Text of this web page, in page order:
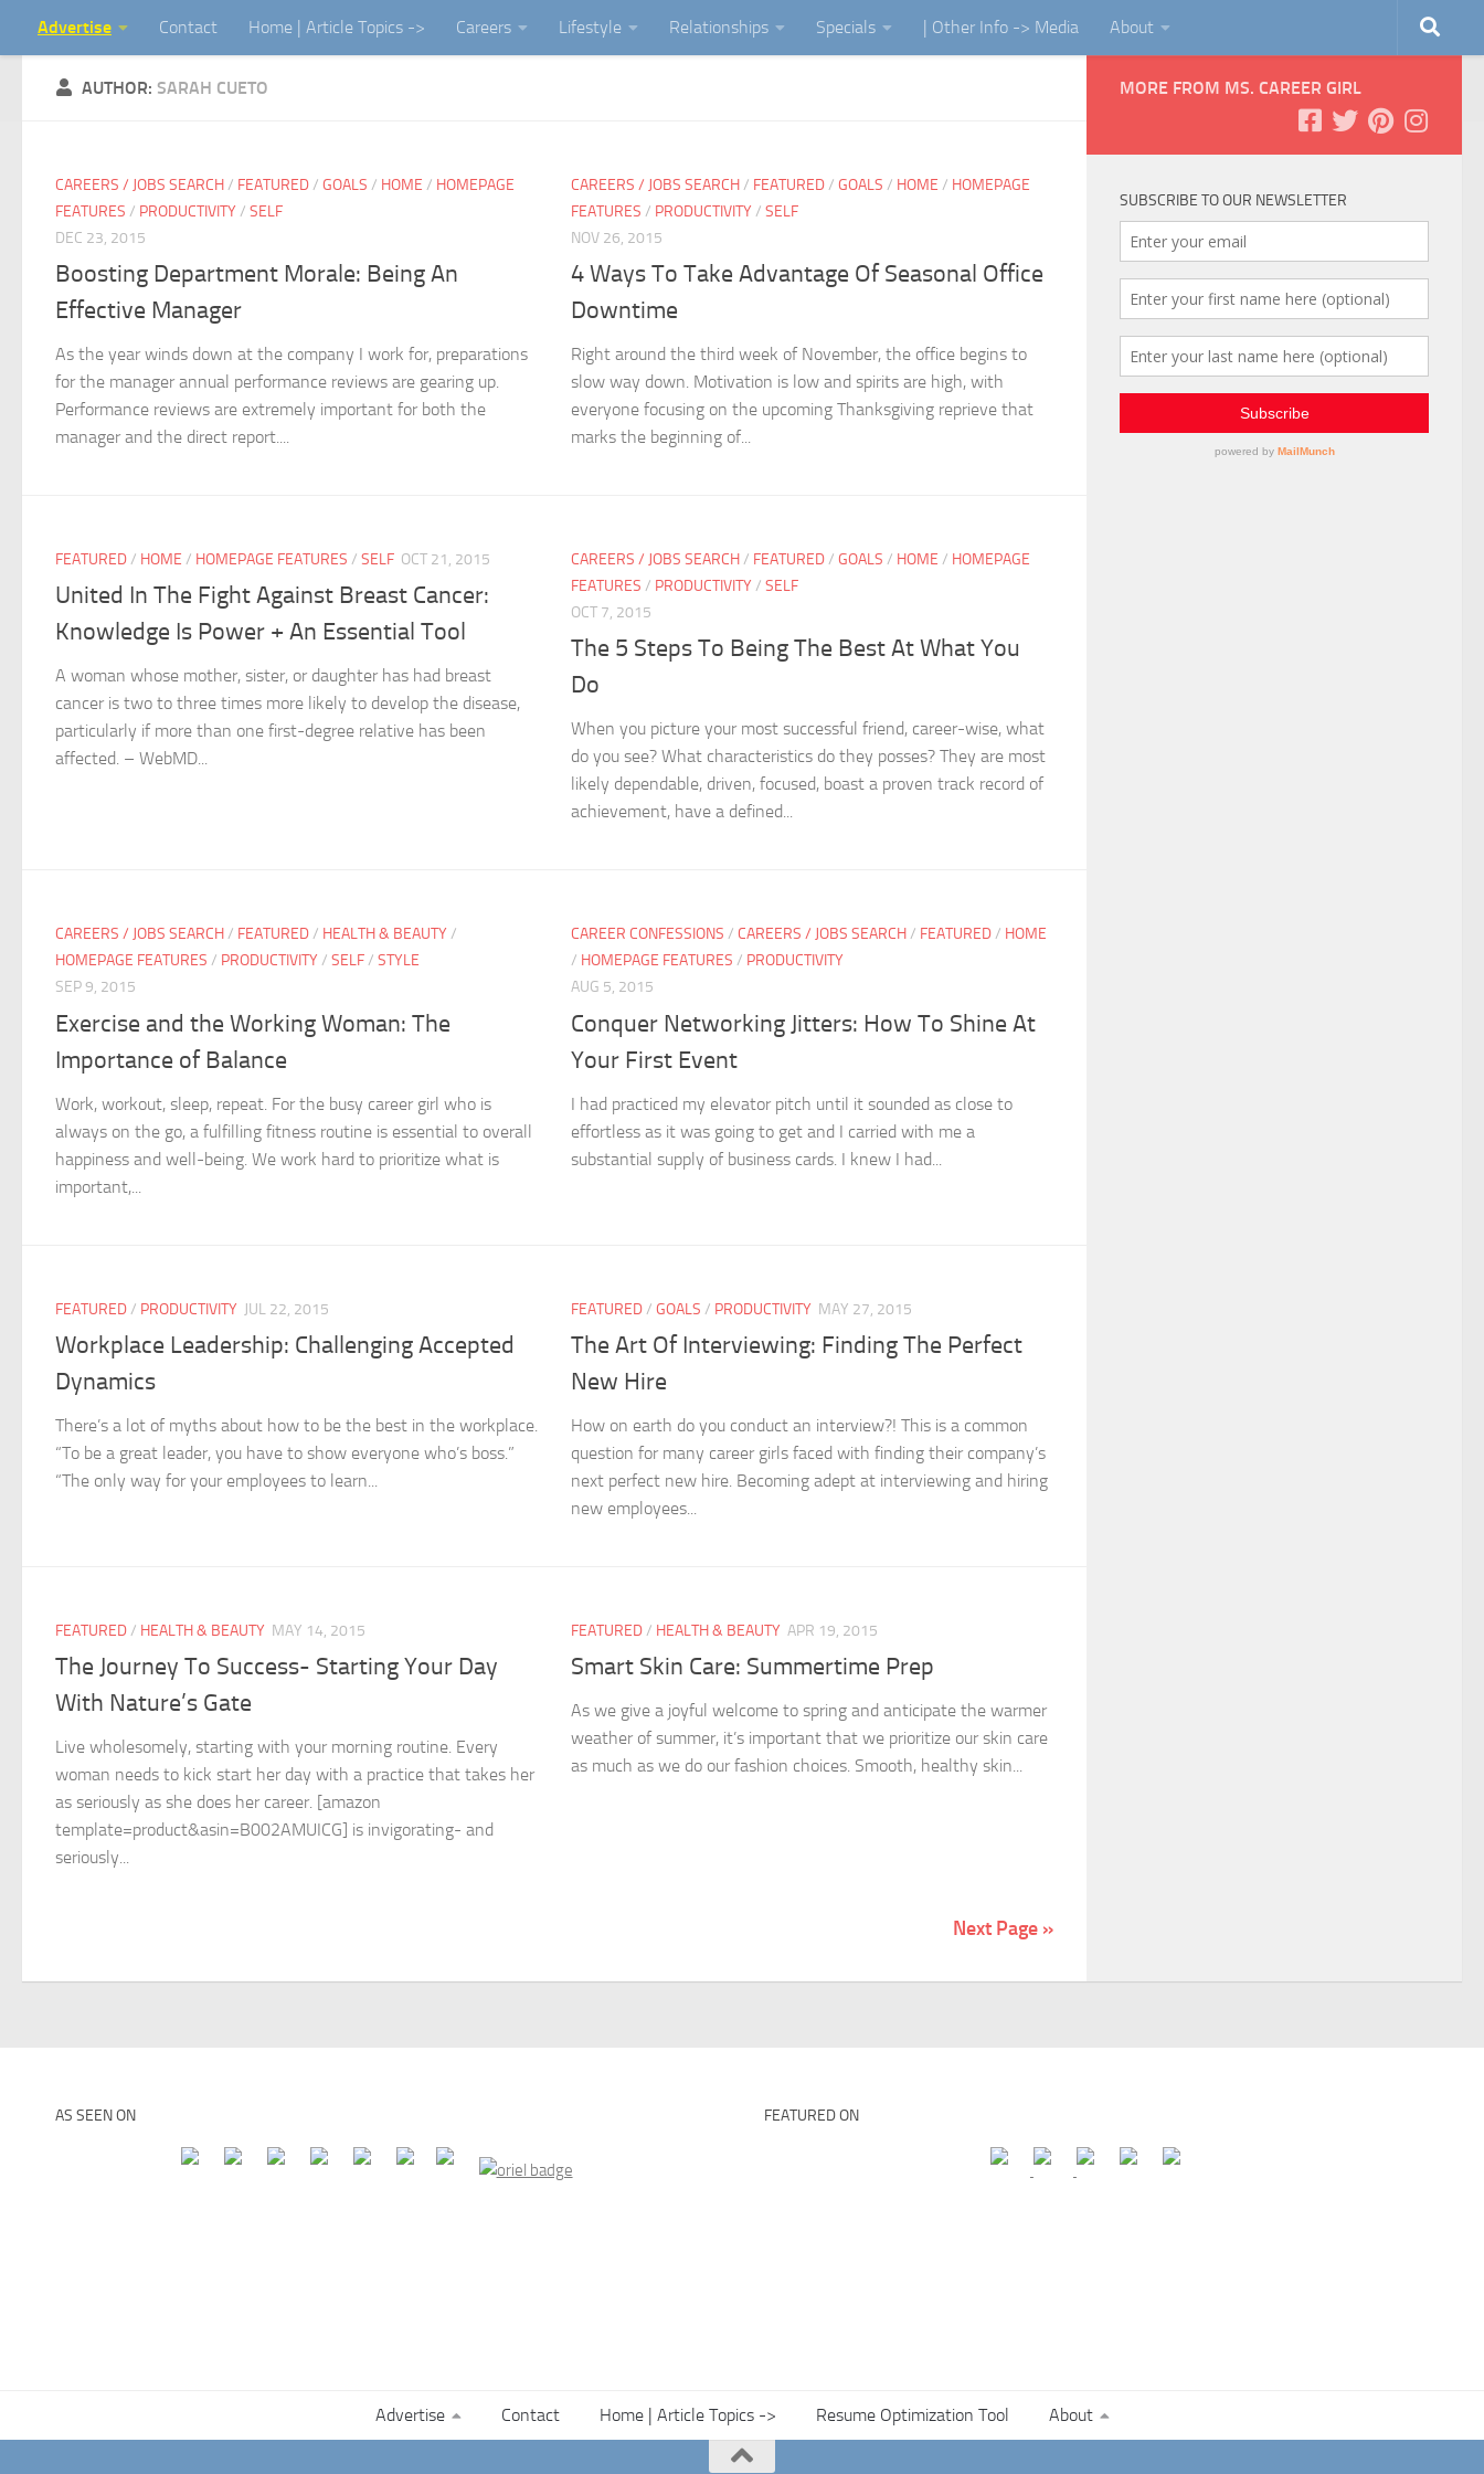
Skip to content
Advertise Contact Home | Article Topics -> Careers Lifestyle Relationships Specials | Other Info -> Media About
AUTHOR: SARAH CUETO
CAREERS / JOBS SEARCH/ FEATURED/ GOALS / HOME / HOMEPAGE
FEATURES / PRODUCTIVITY/ SELF
DEC 23, 2015
Boosting Department Morale: Being An
Effective Manager
As the year winds down at the company I work for, preparations
for the manager annual performance reviews are gearing up.
Performance reviews are extremely important for both the
manager and the direct report....
CAREERS / JOBS SEARCH/ FEATURED/ GOALS / HOME / HOMEPAGE
FEATURES / PRODUCTIVITY/ SELF
NOV 26, 2015
4 Ways To Take Advantage Of Seasonal Office
Downtime
Right around the third week of November, the office begins to
slow way down. Motivation is low and spirits are high, with
everyone focusing on the upcoming Thanksgiving reprieve that
marks the beginning of...
FEATURED/ HOME / HOMEPAGE FEATURES / SELF OCT 21, 2015
United In The Fight Against Breast Cancer:
Knowledge Is Power + An Essential Tool
A woman whose mother, sister, or daughter has had breast
cancer is two to three times more likely to develop the disease,
particularly if more than one first-degree relative has been
affected. – WebMD...
CAREERS / JOBS SEARCH/ FEATURED/ GOALS / HOME / HOMEPAGE
FEATURES / PRODUCTIVITY/ SELF
OCT 7, 2015
The 5 Steps To Being The Best At What You
Do
When you picture your most successful friend, career-wise, what
do you see? What characteristics do they posses? They are most
likely dependable, driven, focused, boast a proven track record of
achievement, have a defined...
CAREERS / JOBS SEARCH/ FEATURED/ HEALTH & BEAUTY/
HOMEPAGE FEATURES / PRODUCTIVITY/ SELF/ STYLE
SEP 9, 2015
Exercise and the Working Woman: The
Importance of Balance
Work, workout, sleep, repeat. For the busy career girl who is
always on the go, a fulfilling fitness routine is essential to overall
happiness and well-being. We work hard to prioritize what is
important,...
CAREER CONFESSIONS / CAREERS / JOBS SEARCH/ FEATURED/ HOME
/ HOMEPAGE FEATURES / PRODUCTIVITY
AUG 5, 2015
Conquer Networking Jitters: How To Shine At
Your First Event
I had practiced my elevator pitch until it sounded as close to
effortless as it was going to get and I carried with me a
substantial supply of business cards. I knew I had...
FEATURED/ PRODUCTIVITY JUL 22, 2015
Workplace Leadership: Challenging Accepted
Dynamics
There’s a lot of myths about how to be the best in the workplace.
“To be a great leader, you have to show everyone who’s boss.”
“The only way for your employees to learn...
FEATURED/ GOALS / PRODUCTIVITY MAY 27, 2015
The Art Of Interviewing: Finding The Perfect
New Hire
How on earth do you conduct an interview?! This is a common
question for many career girls faced with finding their company’s
next perfect new hire. Becoming adept at interviewing and hiring
new employees...
FEATURED/ HEALTH & BEAUTY MAY 14, 2015
The Journey To Success- Starting Your Day
With Nature’s Gate
Live wholesomely, starting with your morning routine. Every
woman needs to kick start her day with a practice that takes her
as seriously as she does her career. [amazon
template=product&asin=B002AMUICG] is invigorating- and
seriously...
FEATURED/ HEALTH & BEAUTY APR 19, 2015
Smart Skin Care: Summertime Prep
As we give a joyful welcome to spring and anticipate the warmer
weather of summer, it’s important that we prioritize our skin care
as much as we do our fashion choices. Smooth, healthy skin...
Next Page »
MORE FROM MS. CAREER GIRL
SUBSCRIBE TO OUR NEWSLETTER
AS SEEN ON FEATURED ON
Advertise Contact Home | Article Topics -> Resume Optimization Tool About